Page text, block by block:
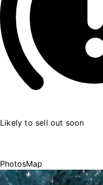
Likely to sell out soon
PhotosMap